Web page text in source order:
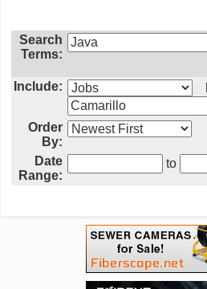
Search
Terms:
Include:
Order
By:
Date
Range:
to